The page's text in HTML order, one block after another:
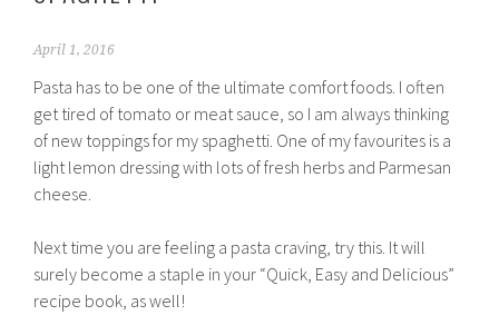
April 1, 2016
Pasta has to be one of the ultimate comfort foods. I often
get tired of tomato or meat sauce, so I am always thinking
of new toppings for my spaghetti. One of my favourites is a
light lemon dressing with lots of fresh herbs and Parmesan
cheese.
Next time you are feeling a pasta craving, try this. It will
surely become a staple in your “Quick, Easy and Delicious”
recipe book, as well!